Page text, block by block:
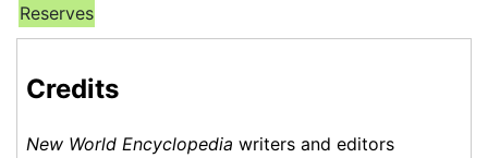
Reserves
Credits
New World Encyclopedia writers and editors